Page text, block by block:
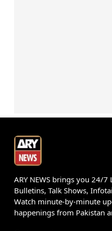
ARY NEWS brings you 24/
Bulletins, Talk Shows,
Watch minute-by-minute
happenings from Pakistan